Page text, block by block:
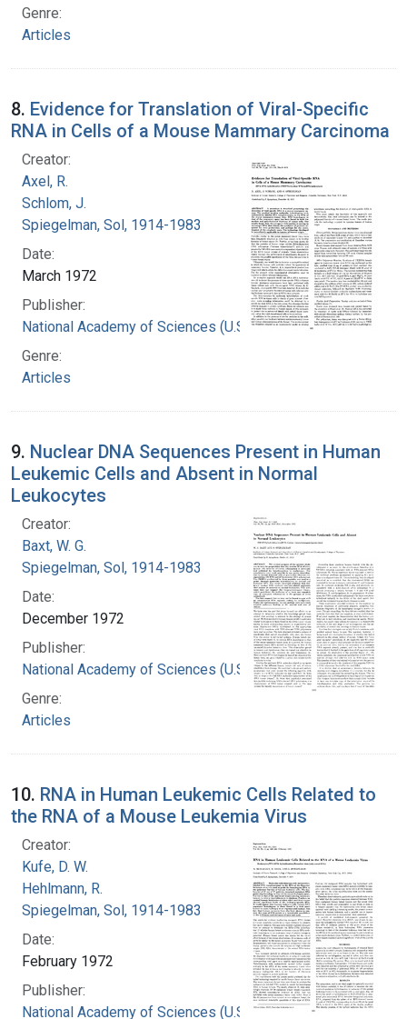
Genre:
Articles
8. Evidence for Translation of Viral-Specific
RNA in Cells of a Mouse Mammary Carcinoma
Creator:
Axel, R.
Schlom, J.
Spiegelman, Sol, 1914-1983
Date:
March 1972
Publisher:
National Academy of Sciences (U.S.)
Genre:
Articles
9. Nuclear DNA Sequences Present in Human
Leukemic Cells and Absent in Normal
Leukocytes
Creator:
Baxt, W. G.
Spiegelman, Sol, 1914-1983
Date:
December 1972
Publisher:
National Academy of Sciences (U.S.)
Genre:
Articles
10. RNA in Human Leukemic Cells Related to
the RNA of a Mouse Leukemia Virus
Creator:
Kufe, D. W.
Hehlmann, R.
Spiegelman, Sol, 1914-1983
Date:
February 1972
Publisher:
National Academy of Sciences (U.S.)